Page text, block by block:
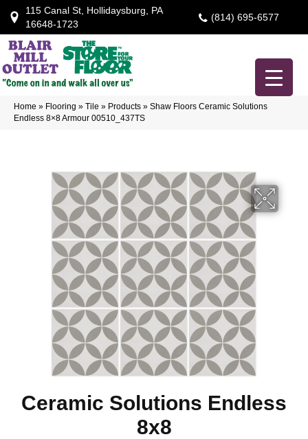
115 Canal St, Hollidaysburg, PA
16648-1723
(814) 695-6577
Home » Flooring » Tile » Products » Shaw Floors Ceramic Solutions
Endless 8×8 Armour 00510_437TS
Ceramic Solutions Endless
8x8